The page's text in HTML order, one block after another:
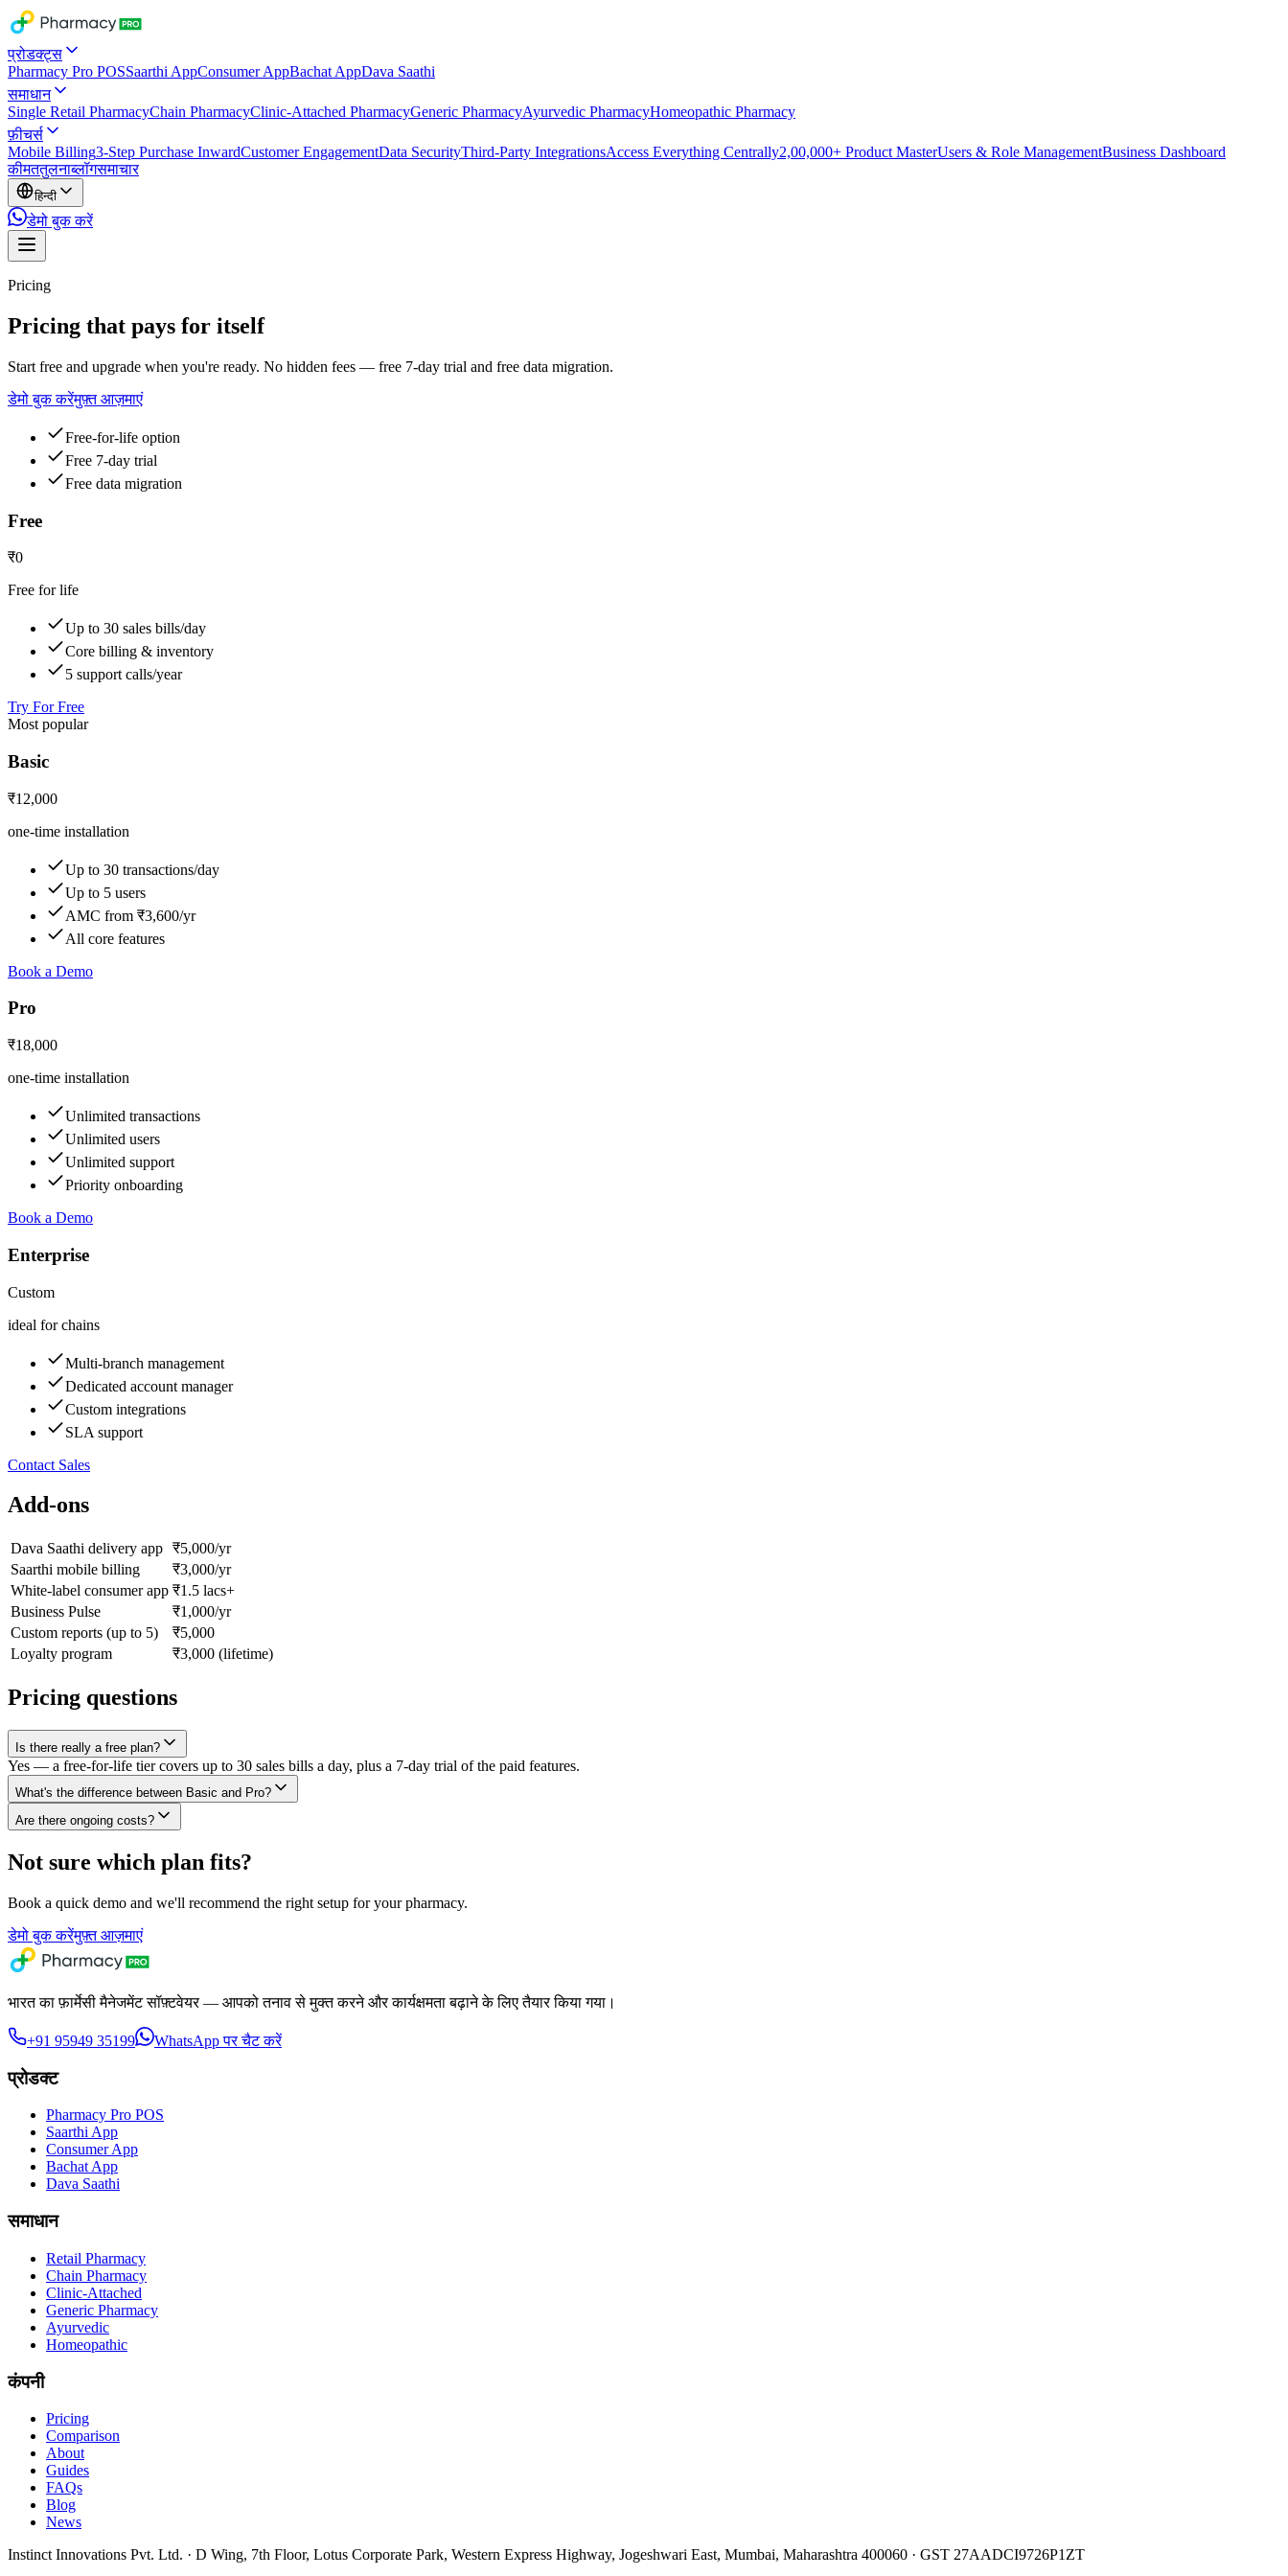
प्रोडक्ट्स
Pharmacy Pro POSSaarthi AppConsumer AppBachat AppDava Saathi
समाधान
Single Retail PharmacyChain PharmacyClinic-Attached PharmacyGeneric PharmacyAyurvedic PharmacyHomeopathic Pharmacy
फ़ीचर्स
Mobile Billing3-Step Purchase InwardCustomer EngagementData SecurityThird-Party IntegrationsAccess Everything Centrally2,00,000+ Product MasterUsers & Role ManagementBusiness Dashboard
कीमततुलनाब्लॉगसमाचार
हिन्दी
डेमो बुक करें
Pricing
Pricing that pays for itself
Start free and upgrade when you're ready. No hidden fees — free 7-day trial and free data migration.
डेमो बुक करेंमुफ़्त आज़माएं
Free-for-life option
Free 7-day trial
Free data migration
Free
₹0
Free for life
Up to 30 sales bills/day
Core billing & inventory
5 support calls/year
Try For Free
Most popular
Basic
₹12,000
one-time installation
Up to 30 transactions/day
Up to 5 users
AMC from ₹3,600/yr
All core features
Book a Demo
Pro
₹18,000
one-time installation
Unlimited transactions
Unlimited users
Unlimited support
Priority onboarding
Book a Demo
Enterprise
Custom
ideal for chains
Multi-branch management
Dedicated account manager
Custom integrations
SLA support
Contact Sales
Add-ons
Dava Saathi delivery app ₹5,000/yr
Saarthi mobile billing
₹3,000/yr
White-label consumer app ₹1.5 lacs+
Business Pulse
₹1,000/yr
Custom reports (up to 5)
₹5,000
Loyalty program
₹3,000 (lifetime)
Pricing questions
Is there really a free plan?
Yes — a free-for-life tier covers up to 30 sales bills a day, plus a 7-day trial of the paid features.
What's the difference between Basic and Pro?
Are there ongoing costs?
Not sure which plan fits?
Book a quick demo and we'll recommend the right setup for your pharmacy.
डेमो बुक करेंमुफ़्त आज़माएं
भारत का फ़ार्मेसी मैनेजमेंट सॉफ़्टवेयर — आपको तनाव से मुक्त करने और कार्यक्षमता बढ़ाने के लिए तैयार किया गया।
+91 95949 35199 WhatsApp पर चैट करें
प्रोडक्ट
Pharmacy Pro POS
Saarthi App
Consumer App
Bachat App
Dava Saathi
समाधान
Retail Pharmacy
Chain Pharmacy
Clinic-Attached
Generic Pharmacy
Ayurvedic
Homeopathic
कंपनी
Pricing
Comparison
About
Guides
FAQs
Blog
News
Instinct Innovations Pvt. Ltd. · D Wing, 7th Floor, Lotus Corporate Park, Western Express Highway, Jogeshwari East, Mumbai, Maharashtra 400060 · GST 27AADCI9726P1ZT